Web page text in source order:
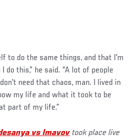
to do the same things, and that I'm
do this,” he said. “A lot of people
need that chaos, man. I lived in
my life and what it took to be
part of my life.”
vs Imavovtook place live